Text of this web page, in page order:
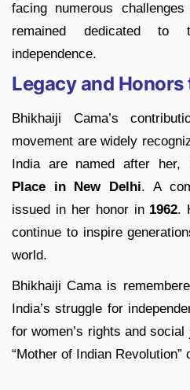
facing numerous
remained dedicated
independence.
Legacy and
Bhikhaiji Cama’s
movement are widely
India are named after her,
Place in New Delhi. A
issued in her honor in 1962.
continue to inspire
world.
Bhikhaiji Cama is
India’s struggle for
for women’s rights and
“Mother of Indian Revolution”